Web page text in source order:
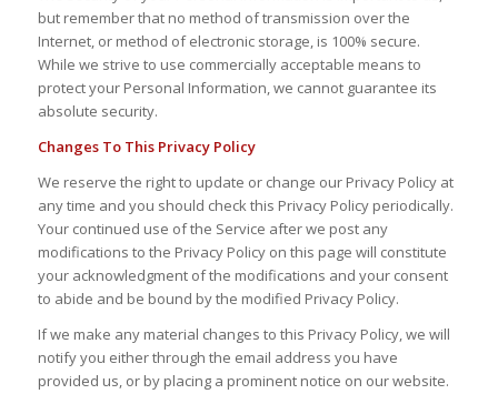
but remember that no method of transmission over the
Internet, or method of electronic storage, is 100% secure.
While we strive to use commercially acceptable means to
protect your Personal Information, we cannot guarantee its
absolute security.
Changes To This Privacy Policy
We reserve the right to update or change our Privacy Policy at
any time and you should check this Privacy Policy periodically.
Your continued use of the Service after we post any
modifications to the Privacy Policy on this page will constitute
your acknowledgment of the modifications and your consent
to abide and be bound by the modified Privacy Policy.
If we make any material changes to this Privacy Policy, we will
notify you either through the email address you have
provided us, or by placing a prominent notice on our website.